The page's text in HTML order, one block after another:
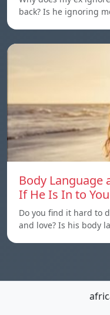
back? Is he ignoring
Body Language
If He Is In to You
Do you find it hard to
and love? Is his body